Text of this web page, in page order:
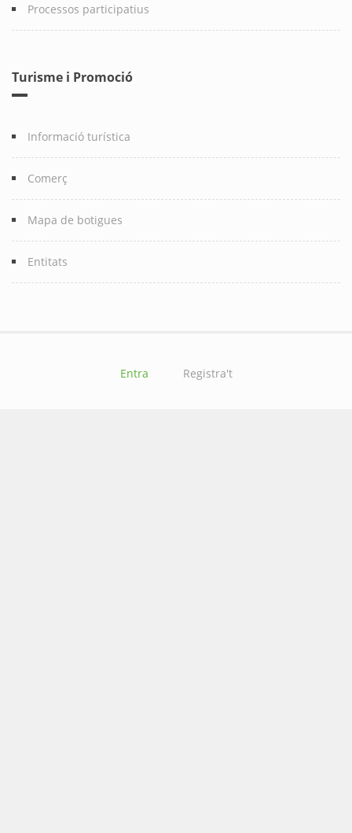
Processos participatius
Turisme i Promoció
Informació turística
Comerç
Mapa de botigues
Entitats
Entra Registra't